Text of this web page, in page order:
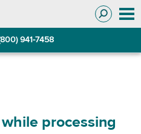
941-7458
processing